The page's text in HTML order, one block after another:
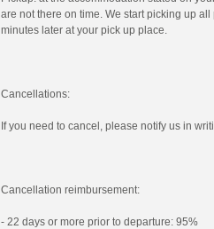
are not there on time. We start picking up
minutes later at your pick up place.
Cancellations:
If you need to cancel, please notify us in
Cancellation reimbursement:
- 22 days or more prior to departure: 95%